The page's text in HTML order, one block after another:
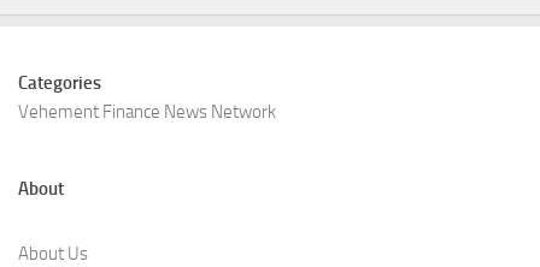
Categories
Vehement Finance News Network
About
About Us